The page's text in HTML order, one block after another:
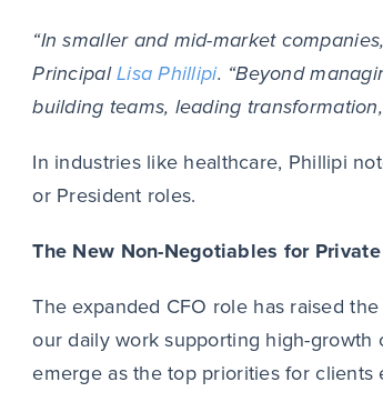
“In smaller and mid-market
PrincipalLisa Phillipi. “Beyond
building teams, leading
In industries like healthcare, Phillipi
or President roles.
The New Non-Negotiables for
The expanded CFO role has raised
our daily work supporting high-growth
emerge as the top priorities for clients